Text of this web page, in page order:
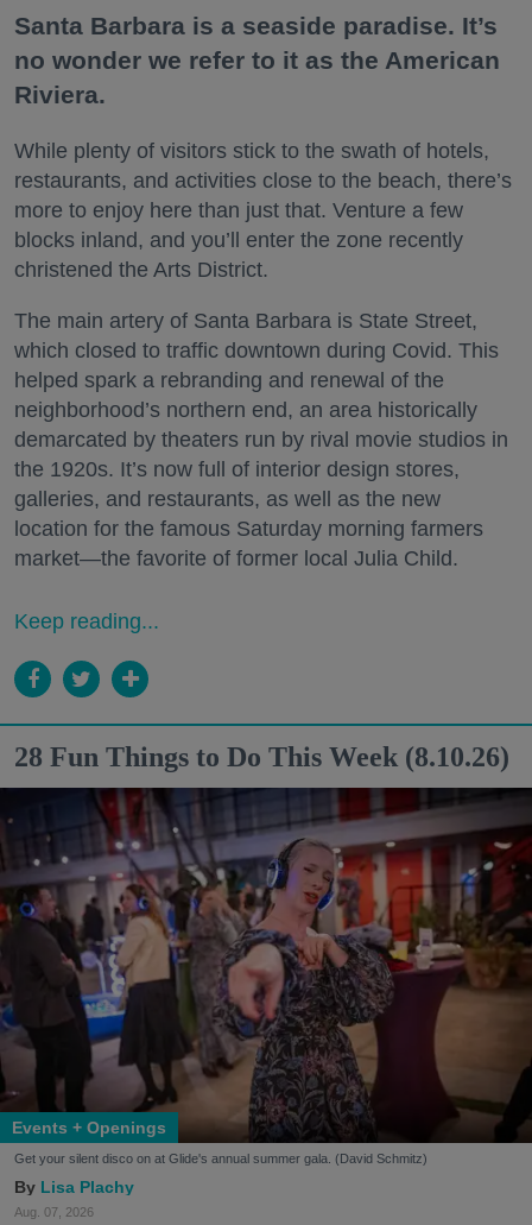
Santa Barbara is a seaside paradise. It’s
no wonder we refer to it as the American
Riviera.
While plenty of visitors stick to the swath of hotels,
restaurants, and activities close to the beach, there’s
more to enjoy here than just that. Venture a few
blocks inland, and you’ll enter the zone recently
christened the Arts District.
The main artery of Santa Barbara is State Street,
which closed to traffic downtown during Covid. This
helped spark a rebranding and renewal of the
neighborhood’s northern end, an area historically
demarcated by theaters run by rival movie studios in
the 1920s. It’s now full of interior design stores,
galleries, and restaurants, as well as the new
location for the famous Saturday morning farmers
market—the favorite of former local Julia Child.
Keep reading...
28 Fun Things to Do This Week (8.10.26)
Events + Openings
Get your silent disco on at Glide's annual summer gala. (David Schmitz)
Lisa Plachy
Aug. 07, 2026